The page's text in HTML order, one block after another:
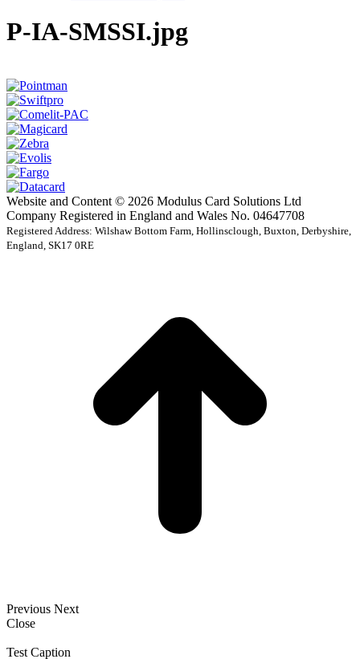
P-IA-SMSSI.jpg
Website and Content © 2026 Modulus Card Solutions Ltd
Company Registered in England and Wales No. 04647708
Registered Address: Wilshaw Bottom Farm, Hollinsclough, Buxton, Derbyshire,
England, SK17 0RE
Previous Next
Close
Test Caption